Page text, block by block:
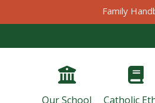
Family
Our School Catholic